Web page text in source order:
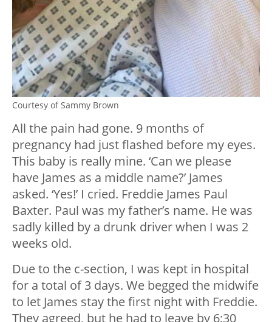
Courtesy of Sammy Brown
All the pain had gone. 9 months of
pregnancy had just flashed before my eyes.
This baby is really mine. ‘Can we please
have James as a middle name?’ James
asked. ‘Yes!’ I cried. Freddie James Paul
Baxter. Paul was my father’s name. He was
sadly killed by a drunk driver when I was 2
weeks old.
Due to the c-section, I was kept in hospital
for a total of 3 days. We begged the midwife
to let James stay the first night with Freddie.
They agreed, but he had to leave by 6:30